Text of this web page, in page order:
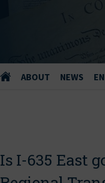
ABOUT NEWS
Is I-635 East